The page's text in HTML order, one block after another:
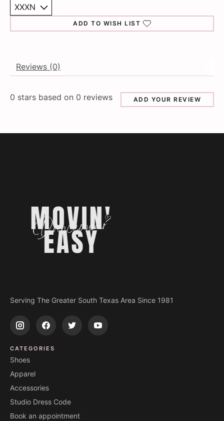
ADD TO WISH LIST
Reviews (0)
0 stars based on 0 reviews ADD YOUR REVIEW
Serving The Greater South Texas Area Since 1981
CATEGORIES
Shoes
Apparel
Accessories
Studio Dress Code
Book an appointment